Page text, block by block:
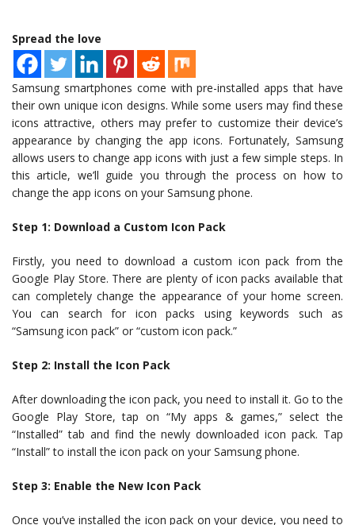
Spread the love
Samsung smartphones come with pre-installed apps that have
their own unique icon designs. While some users may find these
icons attractive, others may prefer to customize their device’s
appearance by changing the app icons. Fortunately, Samsung
allows users to change app icons with just a few simple steps. In
this article, we’ll guide you through the process on how to
change the app icons on your Samsung phone.
Step 1: Download a Custom Icon Pack
Firstly, you need to download a custom icon pack from the
Google Play Store. There are plenty of icon packs available that
can completely change the appearance of your home screen.
You can search for icon packs using keywords such as
“Samsung icon pack” or “custom icon pack.”
Step 2: Install the Icon Pack
After downloading the icon pack, you need to install it. Go to the
Google Play Store, tap on “My apps & games,” select the
“Installed” tab and find the newly downloaded icon pack. Tap
“Install” to install the icon pack on your Samsung phone.
Step 3: Enable the New Icon Pack
Once you’ve installed the icon pack on your device, you need to